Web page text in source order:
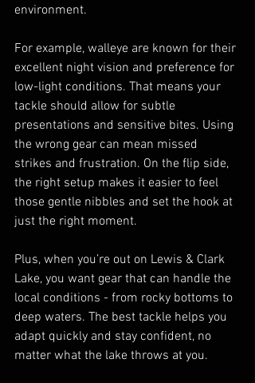
environment.
For example, walleye are known for their
excellent night vision and preference for
low-light conditions. That means your
tackle should allow for subtle
presentations and sensitive bites. Using
the wrong gear can mean missed
strikes and frustration. On the flip side,
the right setup makes it easier to feel
those gentle nibbles and set the hook at
just the right moment.
Plus, when you’re out on Lewis & Clark
Lake, you want gear that can handle the
local conditions - from rocky bottoms to
deep waters. The best tackle helps you
adapt quickly and stay confident, no
matter what the lake throws at you.